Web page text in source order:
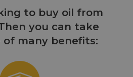
to buy oil from
you can take
of many benefits: